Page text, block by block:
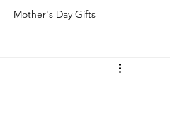
Mother's Day Gifts